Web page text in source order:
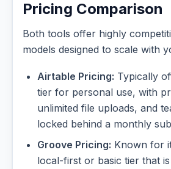
Pricing Comparison
Both tools offer highly
models designed to scale with
Airtable Pricing: Typically
tier for personal use, with
unlimited file uploads, and
locked behind a monthly
Groove Pricing: Known for
local-first or basic tier that